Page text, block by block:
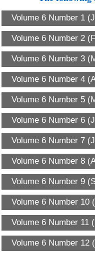
Volume 6 Number 1
Volume 6 Number 2
Volume 6 Number 3
Volume 6 Number 4
Volume 6 Number 5
Volume 6 Number 6
Volume 6 Number 7
Volume 6 Number 8
Volume 6 Number 9
Volume 6 Number 10
Volume 6 Number 11
Volume 6 Number 12